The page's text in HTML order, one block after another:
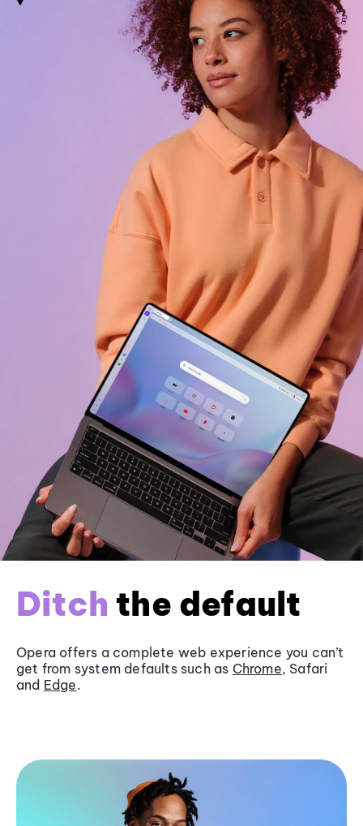
Ditch the default
Opera offers a complete web experience you can’t
get from system defaults such as Chrome, Safari
and Edge.